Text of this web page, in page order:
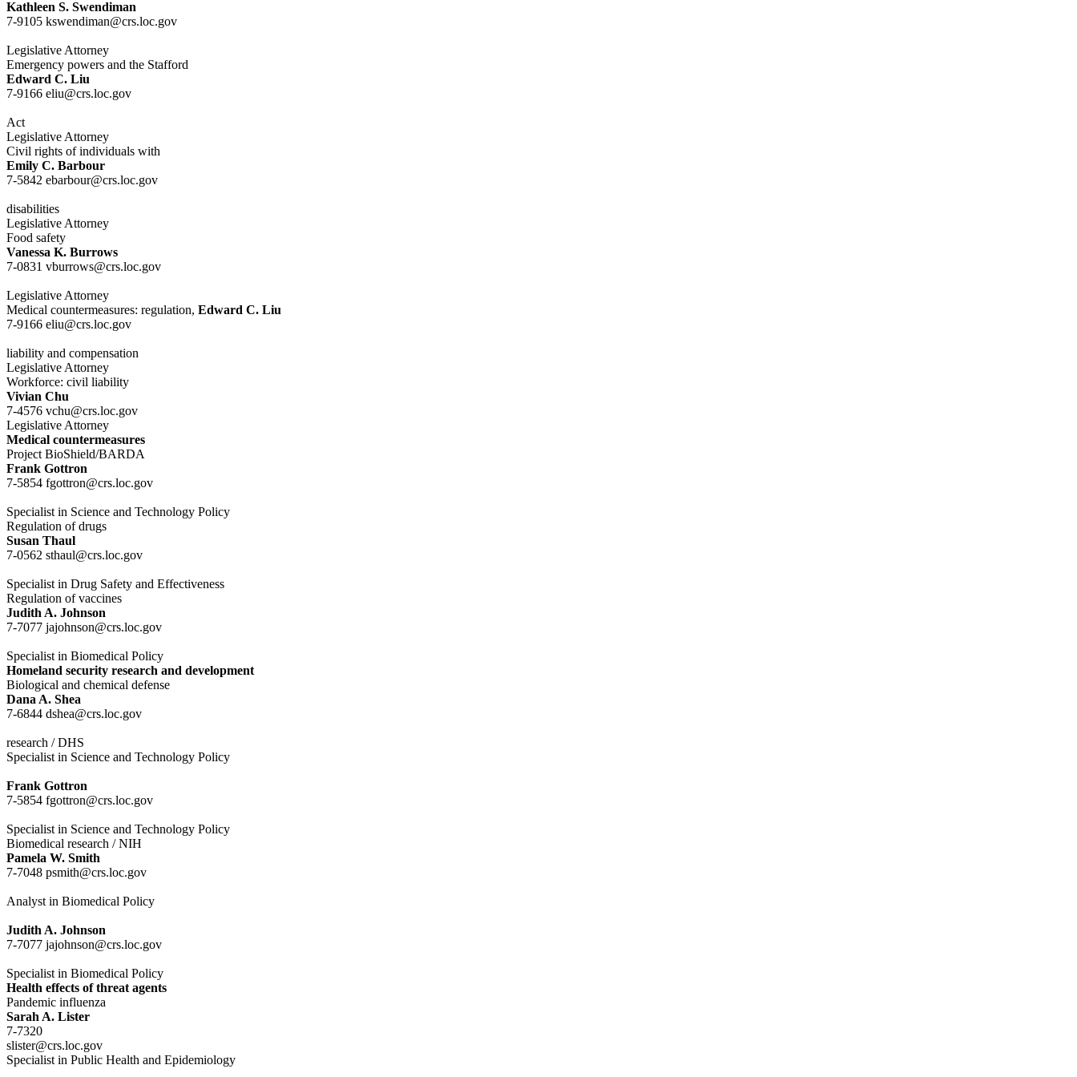
Kathleen S. Swendiman
7-9105 kswendiman@crs.loc.gov
Legislative Attorney
Emergency powers and the Stafford
Edward C. Liu
7-9166 eliu@crs.loc.gov
Act
Legislative Attorney
Civil rights of individuals with
Emily C. Barbour
7-5842 ebarbour@crs.loc.gov
disabilities
Legislative Attorney
Food safety
Vanessa K. Burrows
7-0831 vburrows@crs.loc.gov
Legislative Attorney
Medical countermeasures: regulation, Edward C. Liu
7-9166 eliu@crs.loc.gov
liability and compensation
Legislative Attorney
Workforce: civil liability
Vivian Chu
7-4576 vchu@crs.loc.gov
Legislative Attorney
Medical countermeasures
Project BioShield/BARDA
Frank Gottron
7-5854 fgottron@crs.loc.gov
Specialist in Science and Technology Policy
Regulation of drugs
Susan Thaul
7-0562 sthaul@crs.loc.gov
Specialist in Drug Safety and Effectiveness
Regulation of vaccines
Judith A. Johnson
7-7077 jajohnson@crs.loc.gov
Specialist in Biomedical Policy
Homeland security research and development
Biological and chemical defense
Dana A. Shea
7-6844 dshea@crs.loc.gov
research / DHS
Specialist in Science and Technology Policy
Frank Gottron
7-5854 fgottron@crs.loc.gov
Specialist in Science and Technology Policy
Biomedical research / NIH
Pamela W. Smith
7-7048 psmith@crs.loc.gov
Analyst in Biomedical Policy
Judith A. Johnson
7-7077 jajohnson@crs.loc.gov
Specialist in Biomedical Policy
Health effects of threat agents
Pandemic influenza
Sarah A. Lister
7-7320
slister@crs.loc.gov
Specialist in Public Health and Epidemiology